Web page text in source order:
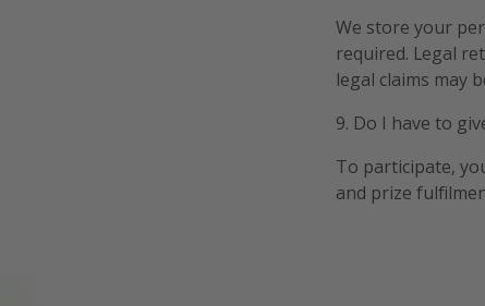
We store your
required. Legal
legal claims may
9. Do I have to
To participate,
and prize